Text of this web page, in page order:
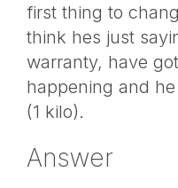
first thing to
think hes just
warranty, have
happening and
(1 kilo).
Answer